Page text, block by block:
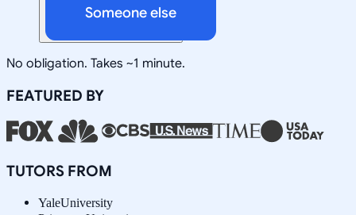
Someone else
No obligation. Takes ~1 minute.
FEATURED BY
TUTORS FROM
YaleUniversity